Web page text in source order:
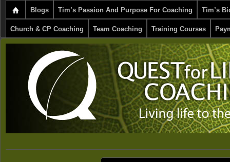
Blogs Tim’s Passion And Purpose For Coaching Tim’s
Church & CP Coaching Team Coaching Training Courses